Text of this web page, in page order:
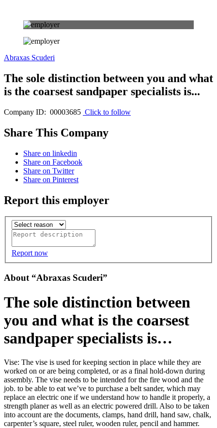
Abraxas Scuderi
The sole distinction between you and what
is the coarsest sandpaper specialists is...
Company ID: 00003685 Click to follow
Share This Company
Share on linkedin
Share on Facebook
Share on Twitter
Share on Pinterest
Report this employer
Report now
About “Abraxas Scuderi”
The sole distinction between
you and what is the coarsest
sandpaper specialists is…
Vise: The vise is used for keeping section in place while they are
worked on or are being completed, or as a final hold-down during
assembly. The vise needs to be intended for the fire wood and the
job. to be able to eat we’ve to purchase a belt sander, which may
replace an electric one if we understand how to handle it properly, a
strength planer as well as an electric powered drill. Also to be taken
into account are the documents, clamps, hand drill, hand saw, chalk,
carpenter’s square, steel ruler, wooden ruler, pencil and hammer.